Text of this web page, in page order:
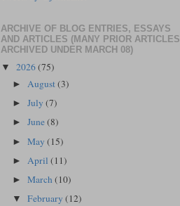
ARCHIVE OF BLOG ENTRIES, ESSAYS
AND ARTICLES (MANY PRIOR ARTICLES
ARCHIVED UNDER MARCH 08)
▼ 2026(75)
►August(3)
►July(7)
►June(8)
►May(15)
► April(11)
►March(10)
▼February(12)